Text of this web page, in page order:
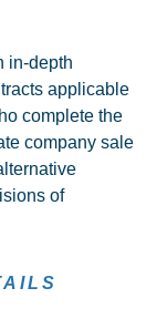
in-depth
applicable
complete the
company sale
of